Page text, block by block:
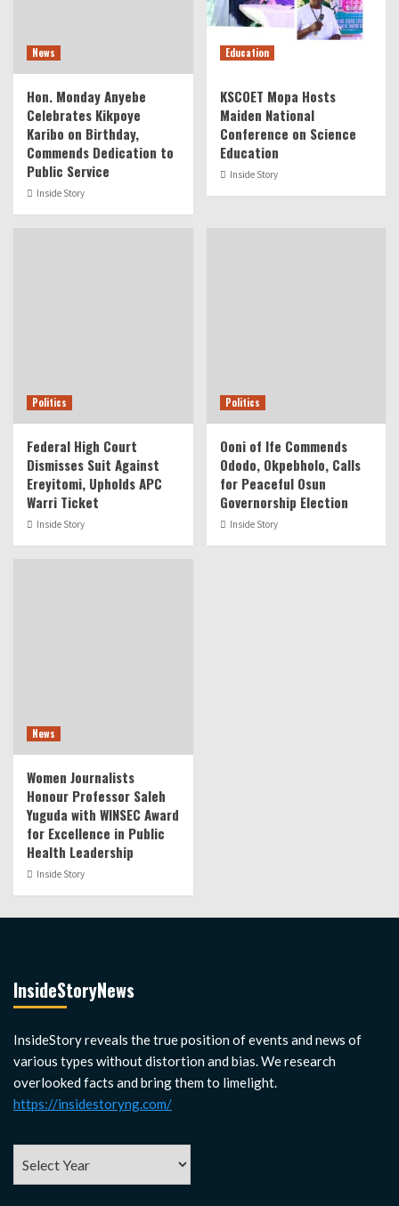
News
Hon. Monday Anyebe
Celebrates Kikpoye
Karibo on Birthday,
Commends Dedication to
Public Service
Inside Story
Education
KSCOET Mopa Hosts
Maiden National
Conference on Science
Education
Inside Story
Politics
Federal High Court
Dismisses Suit Against
Ereyitomi, Upholds APC
Warri Ticket
Inside Story
Politics
Ooni of Ife Commends
Ododo, Okpebholo, Calls
for Peaceful Osun
Governorship Election
Inside Story
News
Women Journalists
Honour Professor Saleh
Yuguda with WINSEC Award
for Excellence in Public
Health Leadership
Inside Story
InsideStoryNews
InsideStory reveals the true position of events and news of
various types without distortion and bias. We research
overlooked facts and bring them to limelight.
https://insidestoryng.com/